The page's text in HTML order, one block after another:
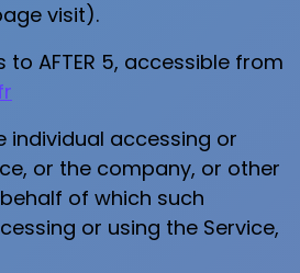
visit).
to AFTER 5, accessible from
individual accessing or
or the company, or other
of which such
or using the Service,